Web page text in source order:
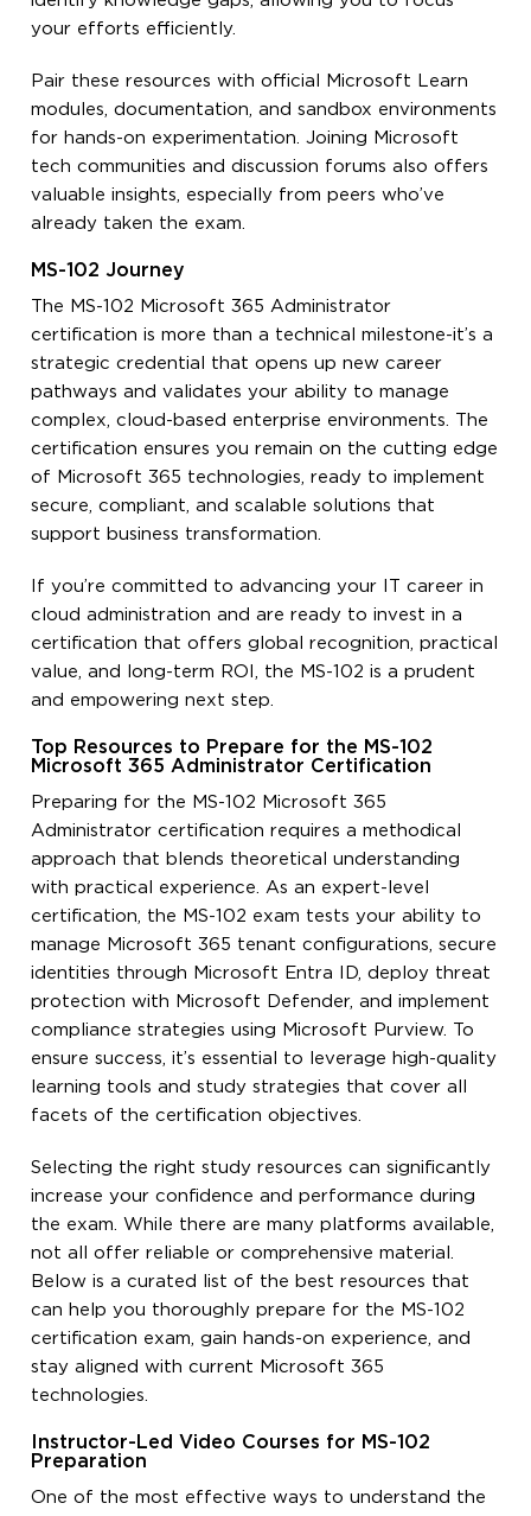
your efforts efficiently.
Pair these resources with official Microsoft Learn
modules, documentation, and sandbox environments
for hands-on experimentation. Joining Microsoft
tech communities and discussion forums also offers
valuable insights, especially from peers who’ve
already taken the exam.
MS-102 Journey
The MS-102 Microsoft 365 Administrator
certification is more than a technical milestone-it’s a
strategic credential that opens up new career
pathways and validates your ability to manage
complex, cloud-based enterprise environments. The
certification ensures you remain on the cutting edge
of Microsoft 365 technologies, ready to implement
secure, compliant, and scalable solutions that
support business transformation.
If you’re committed to advancing your IT career in
cloud administration and are ready to invest in a
certification that offers global recognition, practical
value, and long-term ROI, the MS-102 is a prudent
and empowering next step.
Top Resources to Prepare for the MS-102
Microsoft 365 Administrator Certification
Preparing for the MS-102 Microsoft 365
Administrator certification requires a methodical
approach that blends theoretical understanding
with practical experience. As an expert-level
certification, the MS-102 exam tests your ability to
manage Microsoft 365 tenant configurations, secure
identities through Microsoft Entra ID, deploy threat
protection with Microsoft Defender, and implement
compliance strategies using Microsoft Purview. To
ensure success, it’s essential to leverage high-quality
learning tools and study strategies that cover all
facets of the certification objectives.
Selecting the right study resources can significantly
increase your confidence and performance during
the exam. While there are many platforms available,
not all offer reliable or comprehensive material.
Below is a curated list of the best resources that
can help you thoroughly prepare for the MS-102
certification exam, gain hands-on experience, and
stay aligned with current Microsoft 365
technologies.
Instructor-Led Video Courses for MS-102
Preparation
One of the most effective ways to understand the